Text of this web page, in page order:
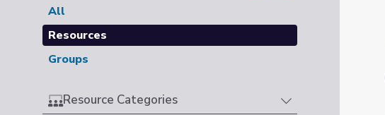
All
Resources
Groups
Resource Categories